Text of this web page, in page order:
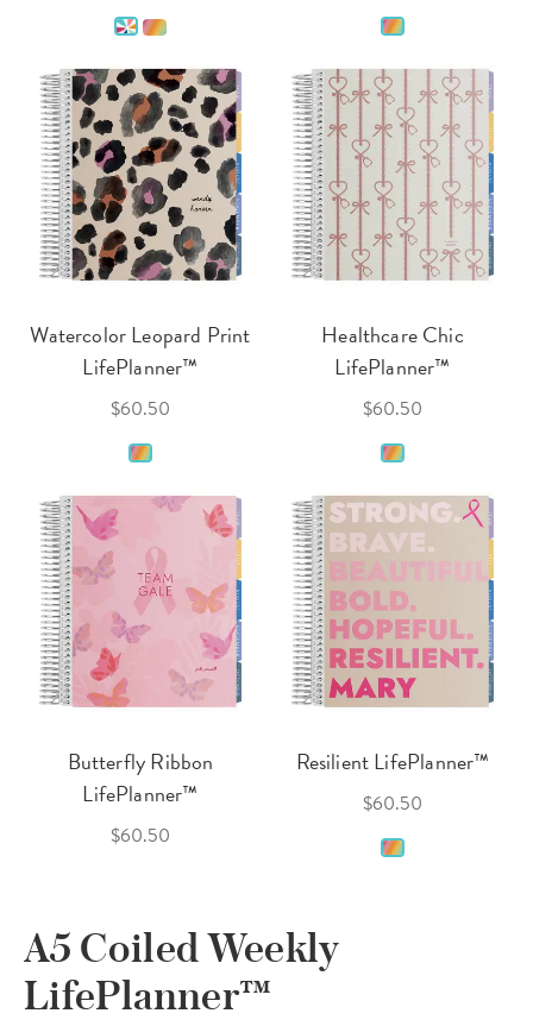
Watercolor Leopard Print
LifePlanner™
$60.50
Healthcare Chic
LifePlanner™
$60.50
Butterfly Ribbon
LifePlanner™
$60.50
Resilient LifePlanner™
$60.50
A5 Coiled Weekly
LifePlanner™